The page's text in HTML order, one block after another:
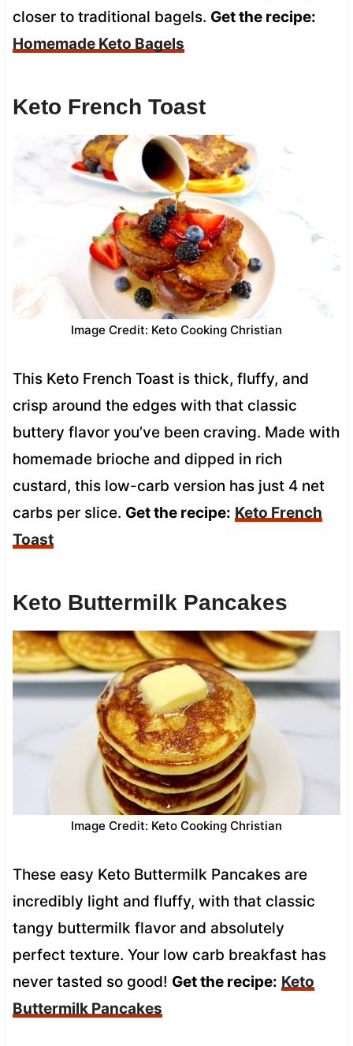
closer to traditional bagels. Get the recipe:
Homemade Keto Bagels
Keto French Toast
Image Credit: Keto Cooking Christian
This Keto French Toast is thick, fluffy, and
crisp around the edges with that classic
buttery flavor you’ve been craving. Made with
homemade brioche and dipped in rich
custard, this low-carb version has just 4 net
carbs per slice. Get the recipe: Keto French
Toast
Keto Buttermilk Pancakes
Image Credit: Keto Cooking Christian
These easy Keto Buttermilk Pancakes are
incredibly light and fluffy, with that classic
tangy buttermilk flavor and absolutely
perfect texture. Your low carb breakfast has
never tasted so good! Get the recipe: Keto
Buttermilk Pancakes